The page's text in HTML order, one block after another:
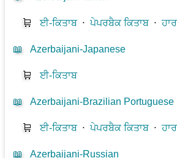
🛒 ਈ-ਕਿਤਾਬ⋅ਪੇਪਰਬੈਕ ਕਿਤਾਬ⋅
📖 Azerbaijani-Japanese
🛒 ਈ-ਕਿਤਾਬ
📖 Azerbaijani-Brazilian Portuguese
🛒 ਈ-ਕਿਤਾਬ⋅ਪੇਪਰਬੈਕ ਕਿਤਾਬ⋅
📖 Azerbaijani-Russian